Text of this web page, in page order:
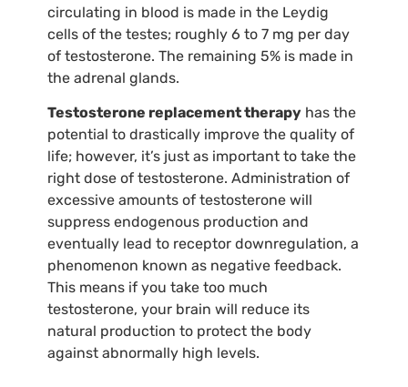
circulating in blood is made in the Leydig
cells of the testes; roughly 6 to 7 mg per day
of testosterone. The remaining 5% is made in
the adrenal glands.
Testosterone replacement therapyhas the
potential to drastically improve the quality of
life; however, it’s just as important to take the
right dose of testosterone. Administration of
excessive amounts of testosterone will
suppress endogenous production and
eventually lead to receptor downregulation, a
phenomenon known as negative feedback.
This means if you take too much
testosterone, your brain will reduce its
natural production to protect the body
against abnormally high levels.